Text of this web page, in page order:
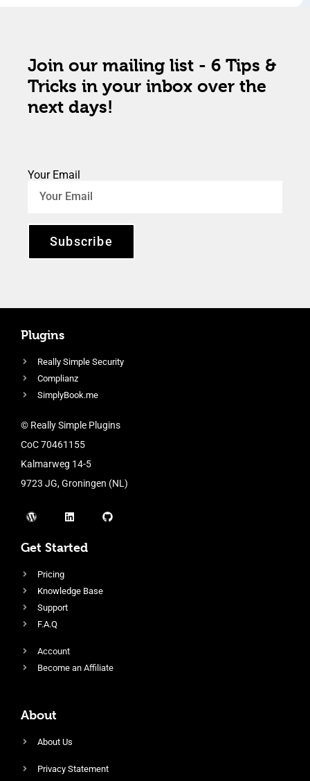
Join our mailing list - 6 Tips &
Tricks in your inbox over the
next days!
Your Email
Subscribe
Plugins
Really Simple Security
Complianz
SimplyBook.me
© Really Simple Plugins
CoC 70461155
Kalmarweg 14-5
9723 JG, Groningen (NL)
Get Started
Pricing
Knowledge Base
Support
F.A.Q
Account
Become an Affiliate
About
About Us
Privacy Statement